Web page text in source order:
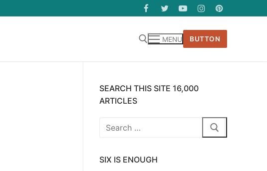
MENU BUTTON
SEARCH THIS SITE 16,000
ARTICLES
Search
SIX IS ENOUGH